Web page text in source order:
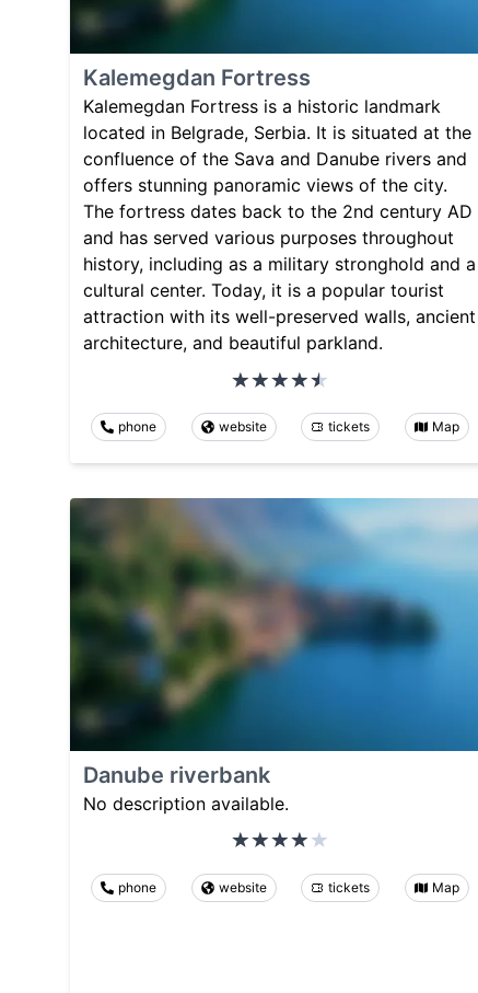
Kalemegdan Fortress
Kalemegdan Fortress is a historic landmark
located in Belgrade, Serbia. It is situated at the
confluence of the Sava and Danube rivers and
offers stunning panoramic views of the city.
The fortress dates back to the 2nd century AD
and has served various purposes throughout
history, including as a military stronghold and a
cultural center. Today, it is a popular tourist
attraction with its well-preserved walls, ancient
architecture, and beautiful parkland.
phone website tickets Map
Danube riverbank
No description available.
phone website tickets Map